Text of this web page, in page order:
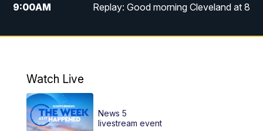
9:00AM Replay: Good morning Cleveland at 8
10:00AM Good Morning Cleveland at 10
6:00PM
6:30PM
Watch Live
News 5
livestream event